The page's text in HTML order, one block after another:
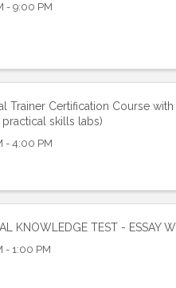
- 9:00 PM
Trainer Certification Course
skills labs)
- 4:00 PM
KNOWLEDGE TEST - ESSAY
- 1:00 PM